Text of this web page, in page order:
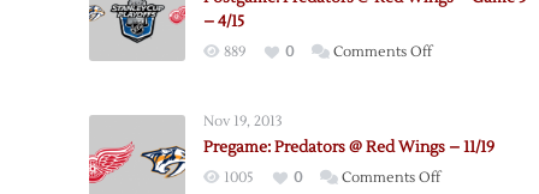
– 4/15
889 0 Comments Offon
Red
Wings
Nov 19, 2013
Pregame: Predators @ Red Wings – 11/19
1005 0 Comments Offon